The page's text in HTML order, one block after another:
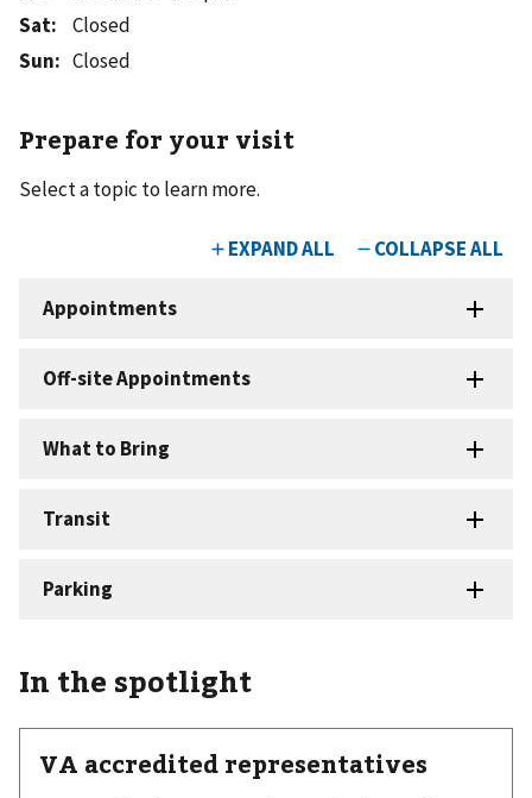
Sat:
Closed
Sun: Closed
Prepare for your visit
Select a topic to learn more.
In the spotlight
VA accredited representatives